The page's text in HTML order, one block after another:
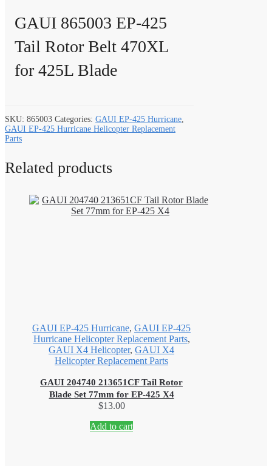
GAUI 865003 EP-425
Tail Rotor Belt 470XL
for 425L Blade
SKU: 865003 Categories: GAUI EP-425 Hurricane,
GAUI EP-425 Hurricane Helicopter Replacement
Parts
Related products
GAUI EP-425 Hurricane,GAUI EP-425
Hurricane Helicopter Replacement Parts,
GAUI X4 Helicopter,GAUI X4
Helicopter Replacement Parts
GAUI 204740 213651CF Tail Rotor
Blade Set 77mm for EP-425 X4
$13.00
Add to cart